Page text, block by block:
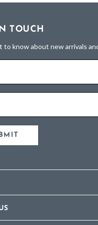
TOUCH
to know about new arrivals